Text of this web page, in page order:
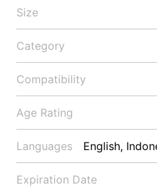
Size
Category
Compatibility
Age Rating
Languages
Expiration Date